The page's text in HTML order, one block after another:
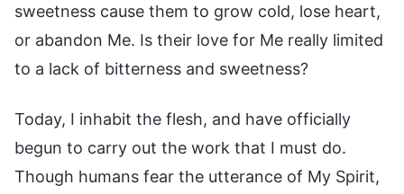
sweetness cause them to grow cold, lose heart,
or abandon Me. Is their love for Me really limited
to a lack of bitterness and sweetness?
Today, I inhabit the flesh, and have officially
begun to carry out the work that I must do.
Though humans fear the utterance of My Spirit,